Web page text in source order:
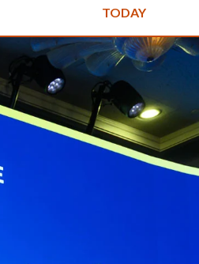
TODAY